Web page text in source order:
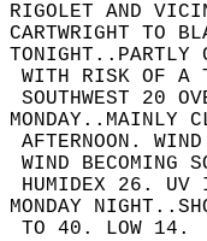
RIGOLET AND
CARTWRIGHT TO
TONIGHT..PARTLY
WITH RISK OF A
SOUTHWEST 20
MONDAY..MAINLY
AFTERNOON.
WIND
HUMIDEX 26. UV
MONDAY
TO 40. LOW 14.